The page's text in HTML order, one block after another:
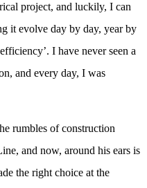
project, and luckily, I can
it evolve day by day, year by
I have never seen a
and every day, I was
rumbles of construction
and now, around his ears is
the right choice at the